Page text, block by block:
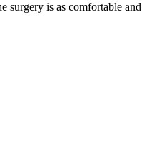
surgery is as comfortable